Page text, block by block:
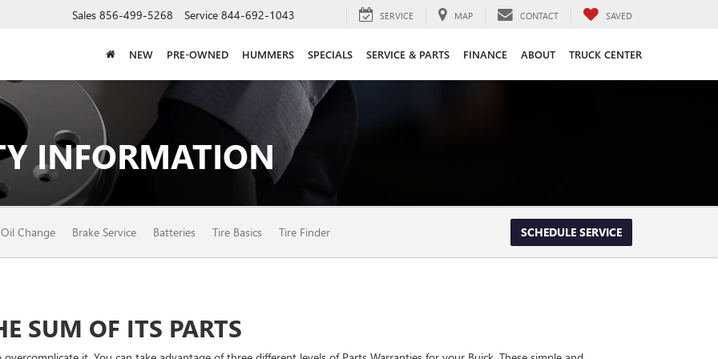
Sales 856-499-5268 Service 844-692-1043 SERVICE MAP CONTACT SAVED
NEW PRE-OWNED HUMMERS SPECIALS SERVICE & PARTS FINANCE ABOUT TRUCK CENTER
INFORMATION
Oil Change Brake Service Batteries Tire Basics Tire Finder SCHEDULE SERVICE
SUM OF ITS PARTS